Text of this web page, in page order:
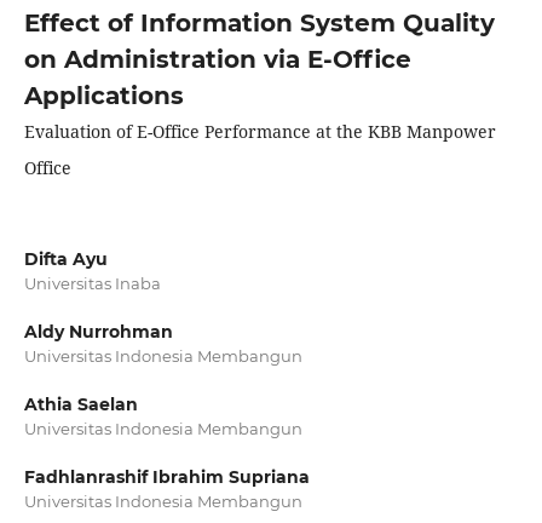
Effect of Information System Quality
on Administration via E-Office
Applications
Evaluation of E-Office Performance at the KBB Manpower
Office
Difta Ayu
Universitas Inaba
Aldy Nurrohman
Universitas Indonesia Membangun
Athia Saelan
Universitas Indonesia Membangun
Fadhlanrashif Ibrahim Supriana
Universitas Indonesia Membangun